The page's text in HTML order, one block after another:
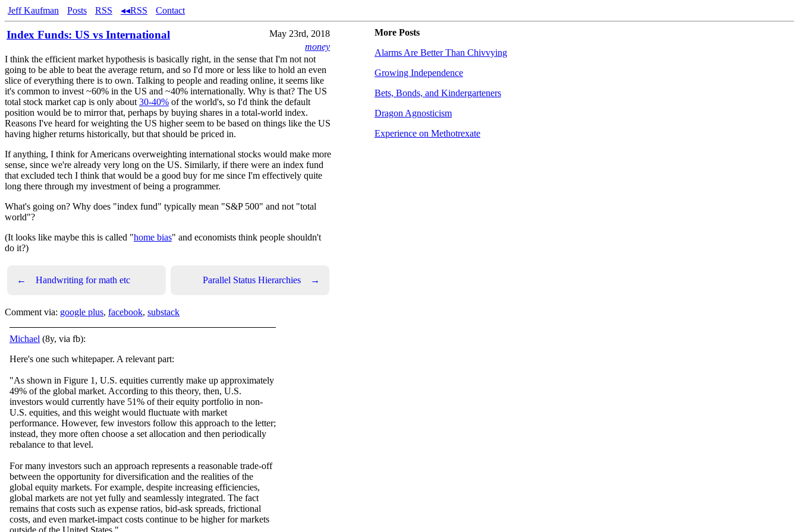
Jeff Kaufman Posts RSS ◂◂RSS Contact
Index Funds: US vs International
May 23rd, 2018
money
I think the efficient market hypothesis is basically right, in the sense that I'm not not
going to be able to beat the average return, and so I'd more or less like to hold an even
slice of everything there is to own. Talking to people and reading online, it seems like
it's common to invest ~60% in the US and ~40% internationally. Why is that? The US
total stock market cap is only about 30-40% of the world's, so I'd think the default
position would be to mirror that, perhaps by buying shares in a total-world index.
Reasons I've heard for weighting the US higher seem to be based on things like the US
having higher returns historically, but that should be priced in.
If anything, I think for Americans overweighting international stocks would make more
sense, since we're already very long on the US. Similarly, if there were an index fund
that excluded tech I think that would be a good buy for me since I'm effectively quite
long there through my investment of being a programmer.
What's going on? Why does "index fund" typically mean "S&P 500" and not "total
world"?
(It looks like maybe this is called "home bias" and economists think people shouldn't
do it?)
← Handwriting for math etc Parallel Status Hierarchies →
Comment via: google plus, facebook, substack
Michael (8y, via fb):
Here's one such whitepaper. A relevant part:
"As shown in Figure 1, U.S. equities currently make up approximately
49% of the global market. According to this theory, then, U.S.
investors would currently have 51% of their equity portfolio in non-
U.S. equities, and this weight would fluctuate with market
performance. However, few investors follow this approach to the letter;
instead, they more often choose a set allocation and then periodically
rebalance to that level.
For many investors such an approach represents a reasonable trade-off
between the opportunity for diversification and the realities of the
global equity markets. For example, despite increasing efficiencies,
global markets are not yet fully and seamlessly integrated. The fact
remains that costs such as expense ratios, bid-ask spreads, frictional
costs, and even market-impact costs continue to be higher for markets
outside of the United States."
More Posts
Alarms Are Better Than Chivvying
Growing Independence
Bets, Bonds, and Kindergarteners
Dragon Agnosticism
Experience on Methotrexate